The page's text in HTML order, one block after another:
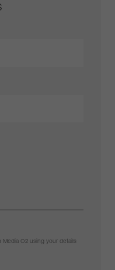
Media O2 using your details